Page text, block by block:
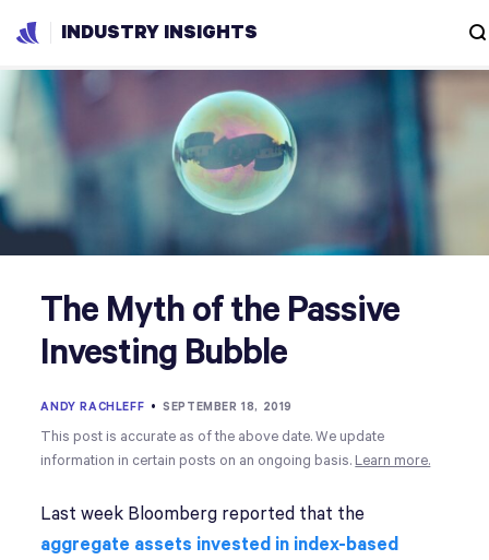
INDUSTRY INSIGHTS
The Myth of the Passive
Investing Bubble
ANDY RACHLEFF •SEPTEMBER 18, 2019
This post is accurate as of the above date. We update
information in certain posts on an ongoing basis. Learn more.
Last week Bloomberg reported that the
aggregate assets invested in index-based